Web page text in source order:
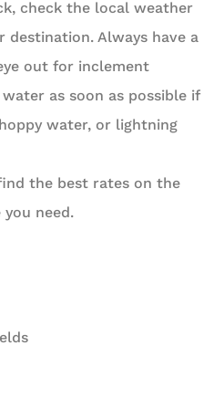
check the local weather
Always have a
out for inclement
as soon as possible if
water, or lightning
the best rates on the
need.